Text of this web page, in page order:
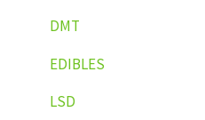
DMT
EDIBLES
LSD